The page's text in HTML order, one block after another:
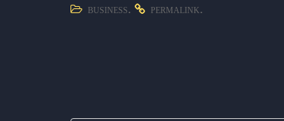
BUSINESS. PERMALINK.